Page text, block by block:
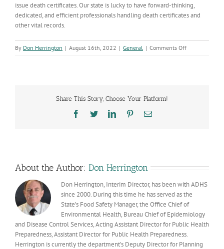
issue death certificates. Our state is lucky to have forward-thinking,
dedicated, and efficient professionals handling death certificates and
other vital records.
By Don Herrington | August 16th, 2022 | General | Comments Offon
Bureau
Share This Story, Choose Your Platform!
Facebook
TwitterLinkedInPinterestEmail
About the Author: Don Herrington
Don Herrington, Interim Director, has been with ADHS
since 2000. During this time he has served as the
State’s Food Safety Manager, the Office Chief of
Environmental Health, Bureau Chief of Epidemiology
and Disease Control Services, Acting Assistant Director for Public Health
Preparedness, Assistant Director for Public Health Preparedness.
Herrington is currently the department’s Deputy Director for Planning